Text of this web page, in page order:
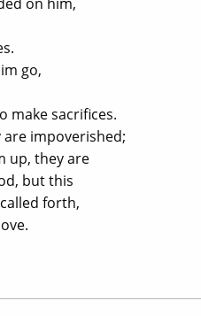
go,
make sacrifices.
impoverished;
up, they are
but this
forth,